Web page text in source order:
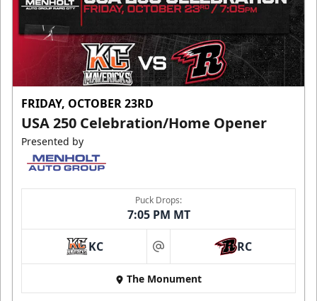
FRIDAY, OCTOBER 23RD
USA 250 Celebration/Home Opener
Presented by
Puck Drops:
7:05 PM MT
KC at RC
The Monument